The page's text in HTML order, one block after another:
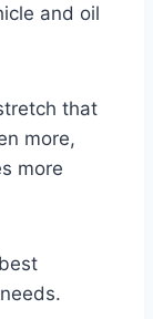
and oil
that
more,
more